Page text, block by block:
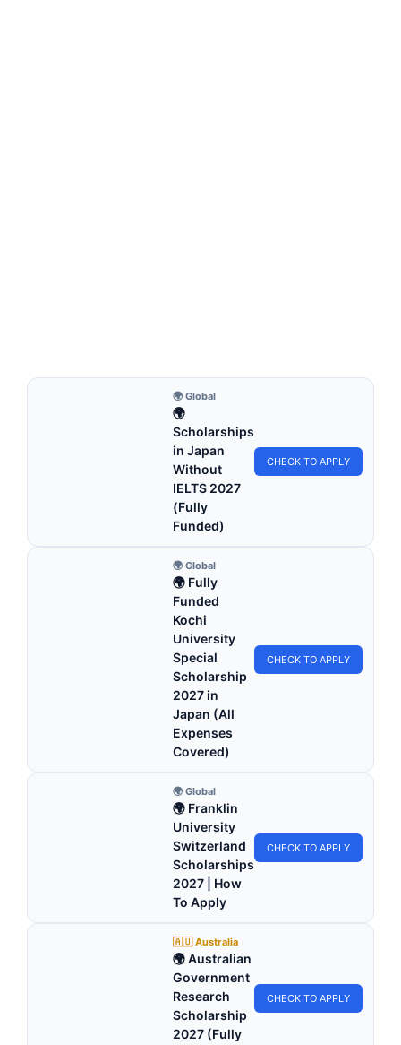
🌍 Global
🌍
Scholarships
in Japan
Without
IELTS 2027
(Fully
Funded)
CHECK TO APPLY
🌍 Global
🌍 Fully
Funded
Kochi
University
Special
Scholarship
2027 in
Japan (All
Expenses
Covered)
CHECK TO APPLY
🌍 Global
🌍 Franklin
University
Switzerland
Scholarships
2027 | How
To Apply
CHECK TO APPLY
🇦🇺 Australia
🌍 Australian
Government
Research
Scholarship
2027 (Fully
CHECK TO APPLY